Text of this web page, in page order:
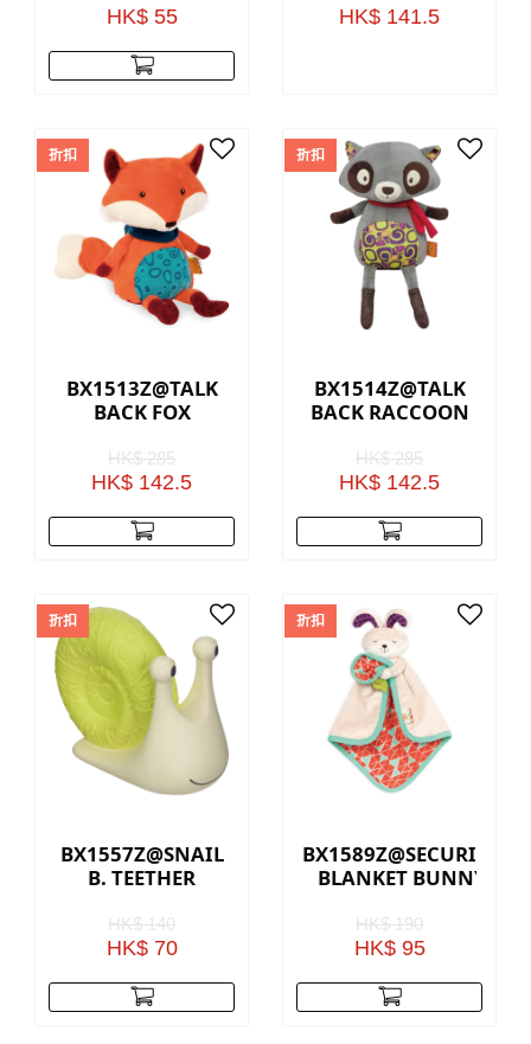
HK$ 55 HK$ 141.5
折扣
BX1513Z@TALK
BACK FOX
HK$ 285
HK$ 142.5
折扣
BX1514Z@TALK
BACK RACCOON
HK$ 285
HK$ 142.5
折扣
BX1557Z@SNAIL
B. TEETHER
HK$ 140
HK$ 70
折扣
BX1589Z@SECURITY
BLANKET BUNNY
HK$ 190
HK$ 95